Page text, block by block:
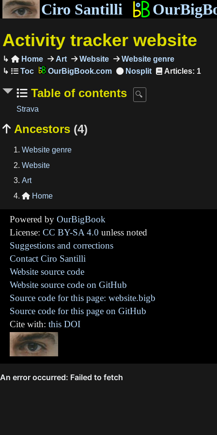
Ciro Santilli
Activity tracker website
Home Art Website
Website genre
OurBigBook.com
Articles: 1
Table of contents
Strava
 Ancestors (4)
Website genre
Website
Art
 Home
Powered by OurBigBook
License: CC BY-SA 4.0 unless noted
Suggestions and corrections
Contact Ciro Santilli
Website source code
Website source code on GitHub
Source code for this page: website.bigb
Source code for this page on GitHub
Cite with: this DOI